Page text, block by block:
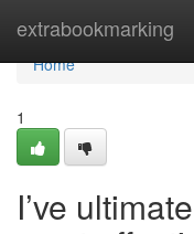
extrabookmarking
Home
Home
1
I’ve